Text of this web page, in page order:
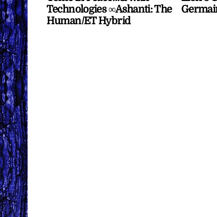
Technologies ∞Ashanti: The
Human/ET Hybrid